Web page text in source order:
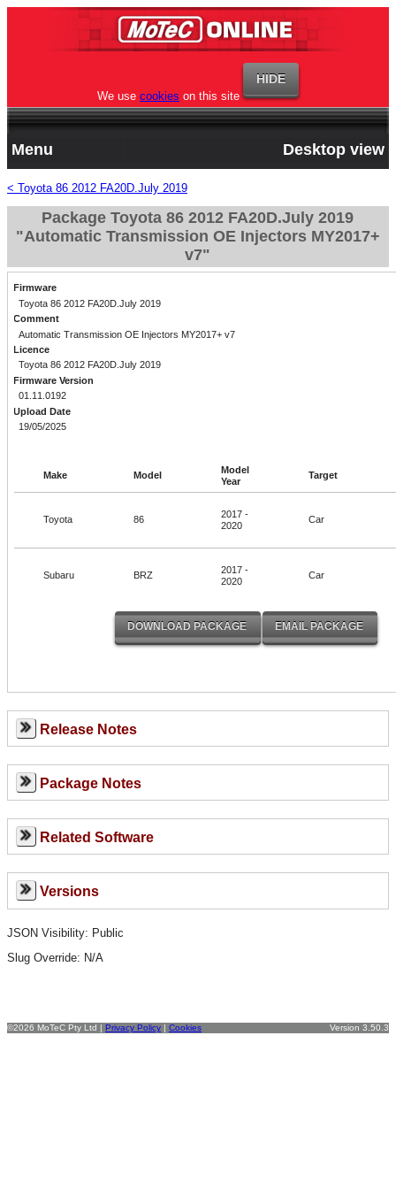
We use cookies on this site
Menu Desktop view
< Toyota 86 2012 FA20D.July 2019
Package Toyota 86 2012 FA20D.July 2019
"Automatic Transmission OE Injectors MY2017+
v7"
Firmware
Toyota 86 2012 FA20D.July 2019
Comment
Automatic Transmission OE Injectors MY2017+ v7
Licence
Toyota 86 2012 FA20D.July 2019
Firmware Version
01.11.0192
Upload Date
19/05/2025
Make Model
Model
Year
Target
Toyota 86
2017 -
2020
Car
Subaru BRZ
2017 -
2020
Car
Release Notes
Package Notes
Related Software
Versions
JSON Visibility: Public
Slug Override: N/A
©2026 MoTeC Pty Ltd | Privacy Policy | Cookies Version 3.50.3